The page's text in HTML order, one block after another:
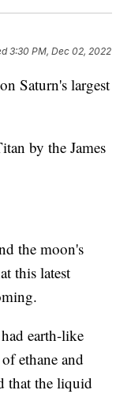
3:30 PM, Dec 02, 2022
Saturn's largest
by the James
the moon's
this latest
earth-like
ethane and
that the liquid